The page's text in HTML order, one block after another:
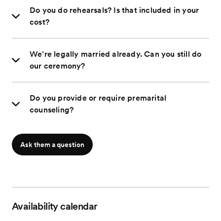
Do you do rehearsals? Is that included in your
cost?
We’re legally married already. Can you still do
our ceremony?
Do you provide or require premarital
counseling?
Ask them a question
Availability calendar